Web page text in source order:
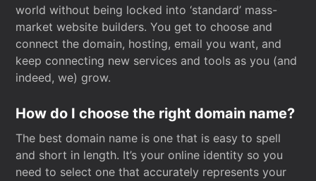
world without being locked into ‘standard’ mass-
market website builders. You get to choose and
connect the domain, hosting, email you want, and
keep connecting new services and tools as you (and
indeed, we) grow.
How do I choose the right domain name?
The best domain name is one that is easy to spell
and short in length. It’s your online identity so you
need to select one that accurately represents your